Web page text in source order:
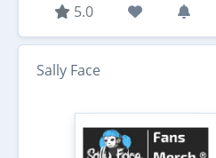
5.0
Sally Face